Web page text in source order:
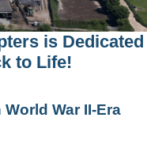
is Dedicated
to Life!
War II-Era